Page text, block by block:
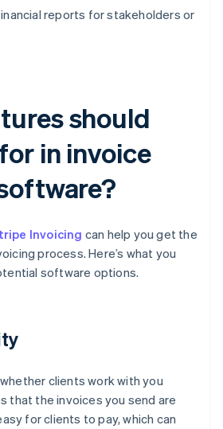
reports for stakeholders or
should
in invoice
Invoicing can help you get the
process. Here’s what you
software options.
clients work with you
that the invoices you send are
for clients to pay, which can